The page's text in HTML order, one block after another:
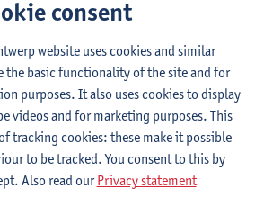
credits.
UGent: apply via the form
and, after admission also enroll at
Regional Language Research of
German Dialect
consent
website uses cookies and similar
the basic functionality of the site and for
purposes. It also uses cookies to display
videos and for marketing purposes. This
tracking cookies: these make it possible
to be tracked. You consent to this by
Also read ourPrivacy statement